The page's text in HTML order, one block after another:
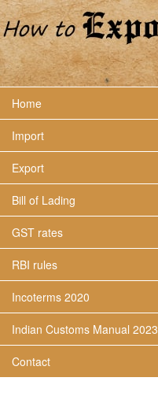
Home
Import
Export
Bill of Lading
GST rates
RBI rules
Incoterms 2020
Indian Customs Manual 2023
Contact